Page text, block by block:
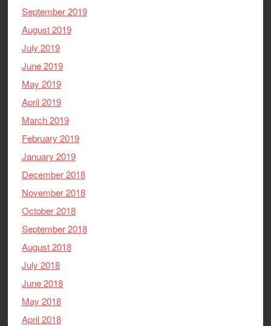
September 2019
August 2019
July 2019
June 2019
May 2019
April 2019
March 2019
February 2019
January 2019
December 2018
November 2018
October 2018
September 2018
August 2018
July 2018
June 2018
May 2018
April 2018